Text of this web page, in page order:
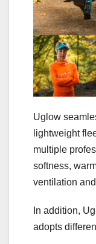
Uglow
lightweight
multiple
softness,
ventilation
In addition,
adopts